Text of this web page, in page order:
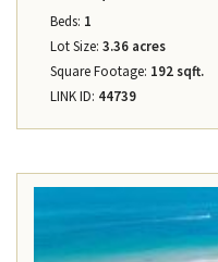
Beds: 1
Lot Size: 3.36 acres
Square Footage: 192 sqft.
LINK ID: 44739